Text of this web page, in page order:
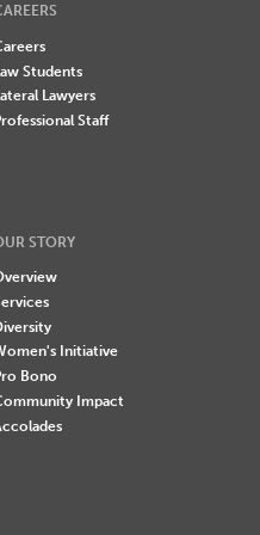
Students
Lawyers
Staff
STORY
Initiative
Bono
Impact